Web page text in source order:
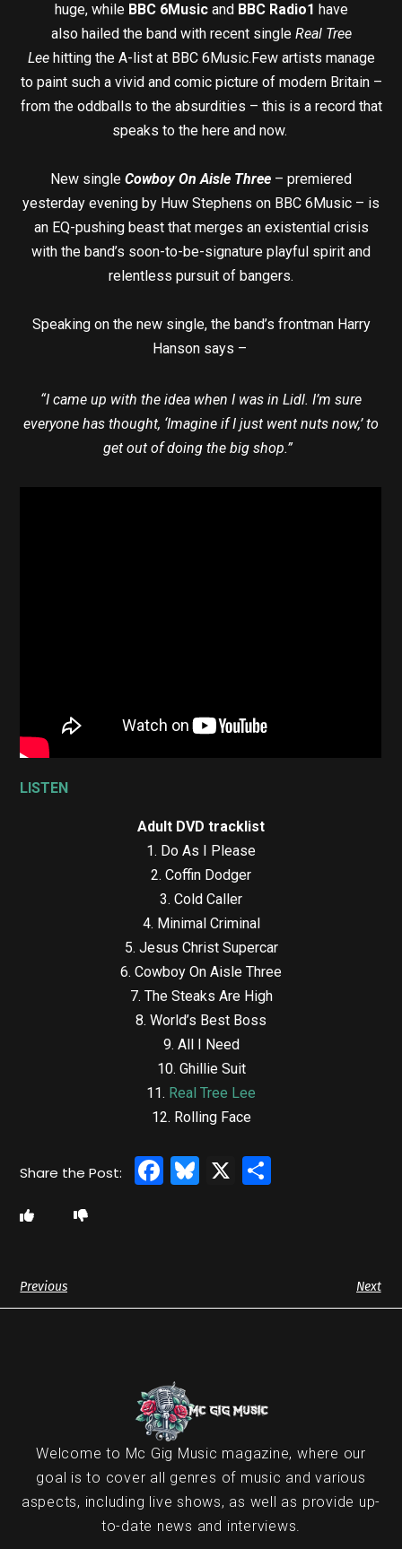
huge, while BBC 6Musicand BBC Radio1 have
also hailed the band with recent single Real Tree
Lee hitting the A-list at BBC 6Music.Few artists manage
to paint such a vivid and comic picture of modern Britain –
from the oddballs to the absurdities – this is a record that
speaks to the here and now.
New single Cowboy On Aisle Three – premiered
yesterday evening by Huw Stephens on BBC 6Music – is
an EQ-pushing beast that merges an existential crisis
with the band’s soon-to-be-signature playful spirit and
relentless pursuit of bangers.
Speaking on the new single, the band’s frontman Harry
Hanson says –
“I came up with the idea when I was in Lidl. I’m sure
everyone has thought, ‘Imagine if I just went nuts now,’ to
get out of doing the big shop.”
LISTEN
Adult DVD tracklist
1.⁠ ⁠Do As I Please
2.⁠ ⁠Coffin Dodger
3.⁠ ⁠Cold Caller
4.⁠ ⁠Minimal Criminal
5.⁠ ⁠Jesus Christ Supercar
6.⁠ ⁠Cowboy On Aisle Three
7.⁠ ⁠The Steaks Are High
8.⁠ ⁠World’s Best Boss
9.⁠ ⁠All I Need
10.⁠ ⁠Ghillie Suit
11.⁠ ⁠ Real Tree Lee
12.⁠ ⁠Rolling Face
Facebook
Bluesky
X
Previous Next
Welcome to Mc Gig Music magazine, where our
goal is to cover all genres of music and various
aspects, including live shows, as well as provide up-
to-date news and interviews.